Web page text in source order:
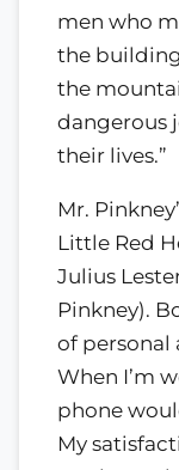
men who
the
the
dangerous
their lives.”
Mr.
Little Red
Julius
Pinkney).
of personal
When I’m
phone
My